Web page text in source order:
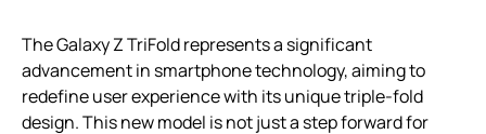
The Galaxy Z TriFold represents a significant
advancement in smartphone technology, aiming to
redefine user experience with its unique triple-fold
design. This new model is not just a step forward for